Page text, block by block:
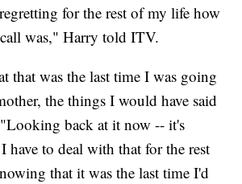
for the rest of my life how
was," Harry told ITV.
that was the last time I was going
the things I would have said
back at it now -- it's
have to deal with that for the rest
that it was the last time I'd